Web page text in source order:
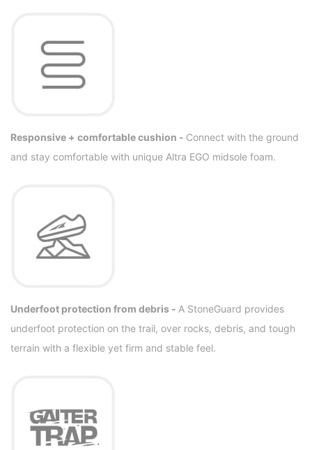
Responsive + comfortable cushion - Connect with the ground
and stay comfortable with unique Altra EGO midsole foam.
Underfoot protection from debris - A StoneGuard provides
underfoot protection on the trail, over rocks, debris, and tough
terrain with a flexible yet firm and stable feel.